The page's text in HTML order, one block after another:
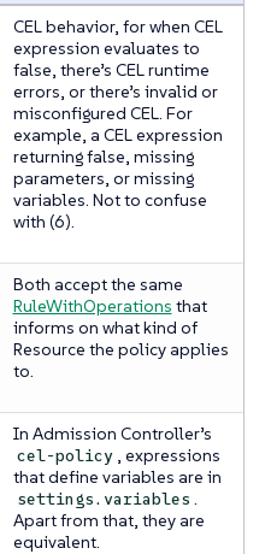
CEL behavior, for when CEL
expression evaluates to
false, there’s CEL runtime
errors, or there’s invalid or
misconfigured CEL. For
example, a CEL expression
returning false, missing
parameters, or missing
variables. Not to confuse
with (6).
Both accept the same
RuleWithOperations that
informs on what kind of
Resource the policy applies
to.
In Admission Controller’s
cel-policy , expressions
that define variables are in
settings.variables .
Apart from that, they are
equivalent.